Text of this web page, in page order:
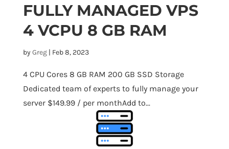
FULLY MANAGED VPS
4 VCPU 8 GB RAM
by Greg| Feb 8, 2023
4 CPU Cores 8 GB RAM 200 GB SSD Storage
Dedicated team of experts to fully manage your
server $149.99 / per monthAdd to...